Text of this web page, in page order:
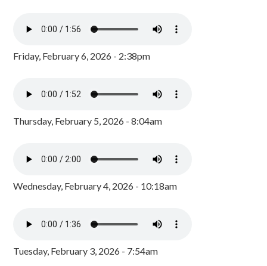
Friday, February 6, 2026 - 2:38pm
Thursday, February 5, 2026 - 8:04am
Wednesday, February 4, 2026 - 10:18am
Tuesday, February 3, 2026 - 7:54am